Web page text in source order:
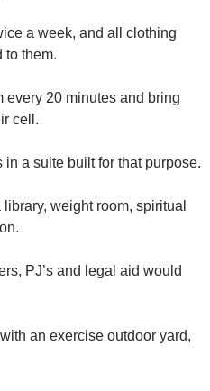
a week, and all clothing
to them.
every 20 minutes and bring
cell.
a suite built for that purpose.
weight room, spiritual
PJ’s and legal aid would
an exercise outdoor yard,